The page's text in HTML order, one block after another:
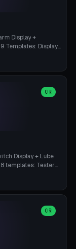
Display +
Templates: Display
Travel Case 2×4
Etsy
/ Pegboard /
fit). Pegboard
M4 wall screws.
click-fit). Multi-color
OR
Display + Lube
templates: Tester
Tactile Row, Lube
Stab Rack (all 3
modes: Tray (grid
slots with wire
plate tolerance
20mm × 35-
OR